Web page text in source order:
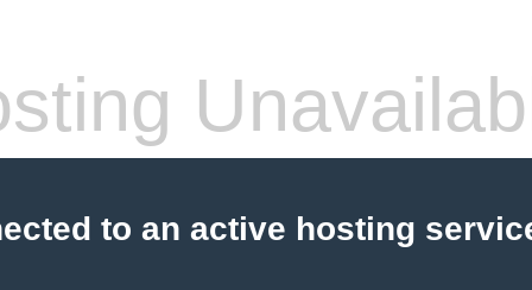
to an active hosting